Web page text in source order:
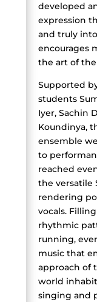
developed
expression
and truly
encourages
the art of the
Supported
students
Iyer, Sachin
Koundinya,
ensemble
to
reached
the versatile
rendering
vocals.
rhythmic
running,
music that
approach of
world
singing and